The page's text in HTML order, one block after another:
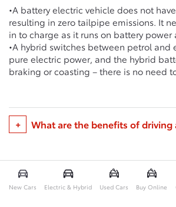
New Cars Electric & Hybrid Used Cars Buy Online
•A battery electric vehicle does not
resulting in zero tailpipe emissions. It
in to charge as it runs on battery power
•A hybrid switches between petrol and
pure electric power, and the hybrid
braking or coasting – there is no need
What are the benefits of driving